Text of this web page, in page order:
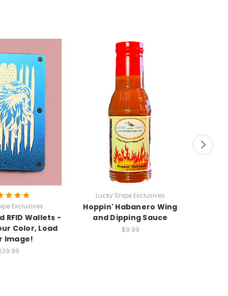
Exclusives
RFID Wallets -
Color, Load
Image!
Lucky Snipe Exclusives
Hoppin' Habanero Wing
and Dipping Sauce
$9.99